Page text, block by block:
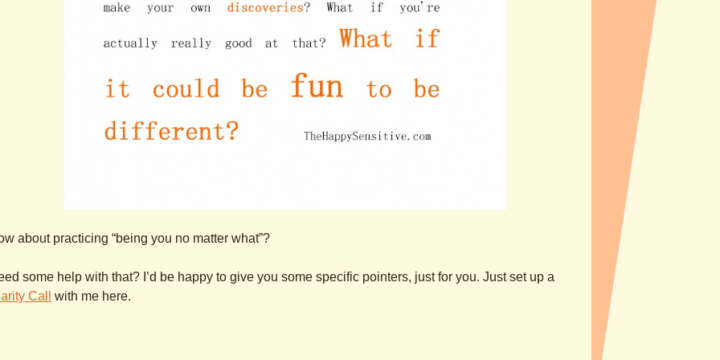
about practicing “being you no matter what”?
some help with that? I’d be happy to give you some specific pointers, just for you. Just set up a
Call
with me here.